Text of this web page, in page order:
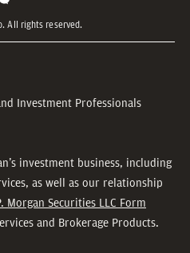
All rights reserved.
Investment Professionals
investment business, including
as well as our relationship
Morgan Securities LLC Form
and Brokerage Products.